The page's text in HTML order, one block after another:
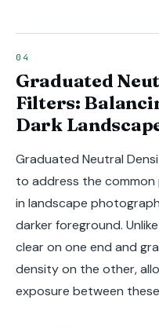
Graduated
Filters:
Dark
Graduated Neutral
to address the common
in landscape
darker foreground.
clear on one end and
density on the other,
exposure between